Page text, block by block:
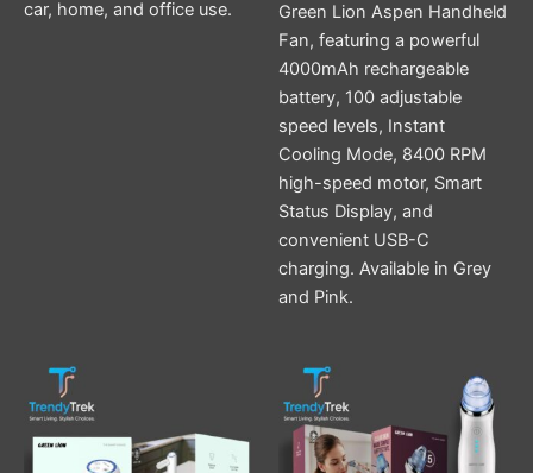
car, home, and office use.
Green Lion Aspen Handheld
Fan, featuring a powerful
4000mAh rechargeable
battery, 100 adjustable
speed levels, Instant
Cooling Mode, 8400 RPM
high-speed motor, Smart
Status Display, and
convenient USB-C
charging. Available in Grey
and Pink.